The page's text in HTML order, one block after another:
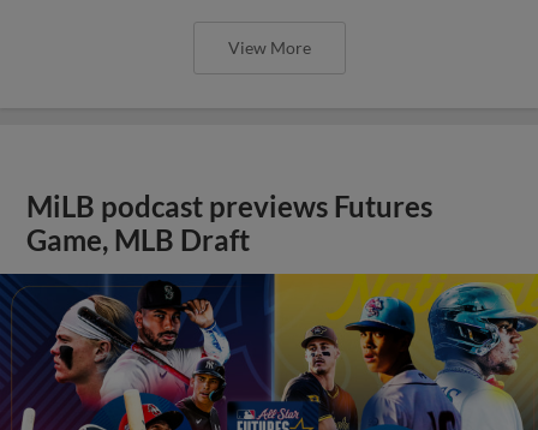
View More
MiLB podcast previews Futures
Game, MLB Draft